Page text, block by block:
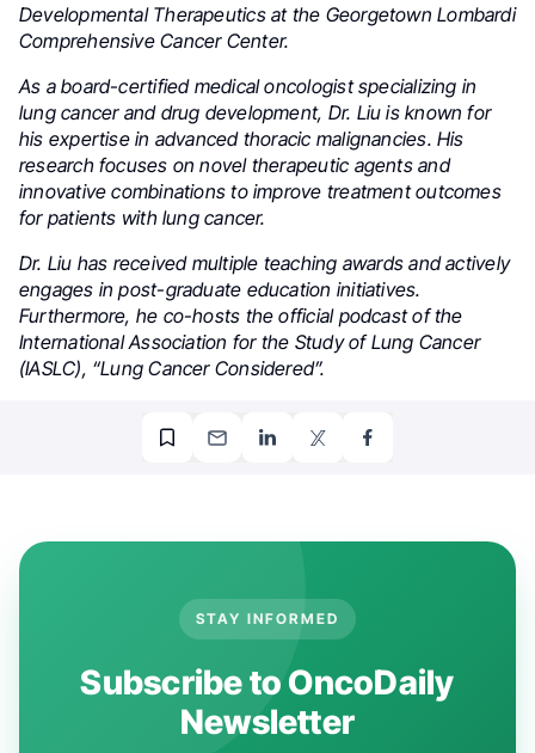
Developmental Therapeutics at the Georgetown Lombardi
Comprehensive Cancer Center.
As a board-certified medical oncologist specializing in
lung cancer and drug development, Dr. Liu is known for
his expertise in advanced thoracic malignancies. His
research focuses on novel therapeutic agents and
innovative combinations to improve treatment outcomes
for patients with lung cancer.
Dr. Liu has received multiple teaching awards and actively
engages in post-graduate education initiatives.
Furthermore, he co-hosts the official podcast of the
International Association for the Study of Lung Cancer
(IASLC), “Lung Cancer Considered”.
STAY INFORMED
Subscribe to OncoDaily
Newsletter